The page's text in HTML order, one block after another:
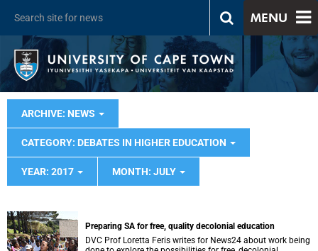
MENU
ARCHIVE: NEWS
CATEGORY: DEBATES IN HIGHER EDUCATION
YEAR: 2017 MONTH: JULY
Preparing SA for free, quality decolonial education
DVC Prof Loretta Feris writes for News24 about work being